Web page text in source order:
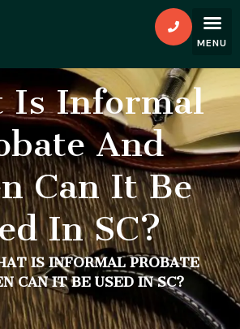
Is Informal
And
Can It Be
In SC?
IS INFORMAL PROBATE
CAN IT BE USED IN SC?